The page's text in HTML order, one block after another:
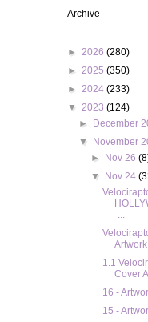
Archive
► 2026 (280)
► 2025 (350)
► 2024 (233)
▼ 2023 (124)
►
December
▼
November
►
Nov 26
▼
Nov 24
-...
1.1
Cover
16 -
15 -